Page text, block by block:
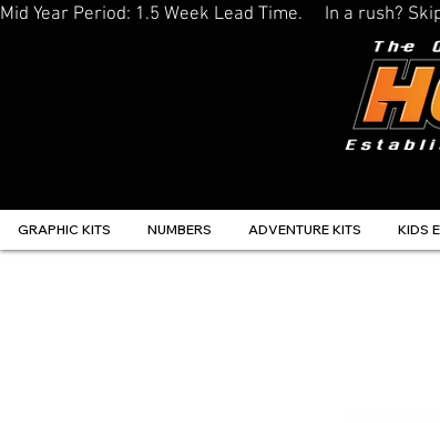
Mid Year Period: 1.5 Week Lead Time.     In a rush?
GRAPHIC KITS NUMBERS ADVENTURE KITS KIDS